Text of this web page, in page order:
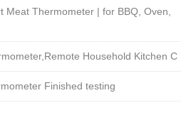
Meat Thermometer | for BBQ, Oven,
Household Kitchen C
Finished testing